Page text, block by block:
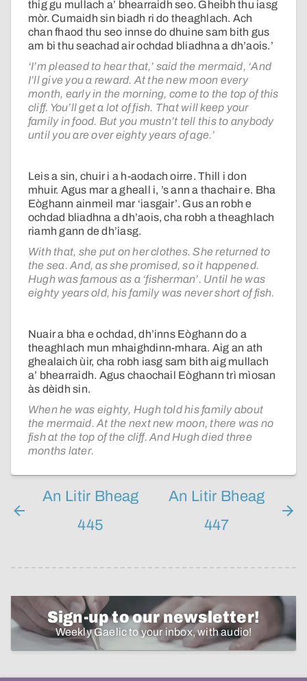
thig gu mullach a’ bhearraidh seo. Gheibh thu iasg
mòr. Cumaidh sin biadh ri do theaghlach. Ach
chan fhaod thu seo innse do dhuine sam bith gus
am bi thu seachad air ochdad bliadhna a dh’aois.’
‘I’m pleased to hear that,’ said the mermaid, ‘And
I’ll give you a reward. At the new moon every
month, early in the morning, come to the top of this
cliff. You’ll get a lot of fish. That will keep your
family in food. But you mustn’t tell this to anybody
until you are over eighty years of age.’
Leis a sin, chuir i a h-aodach oirre. Thill i don
mhuir. Agus mar a gheall i, ’s ann a thachair e. Bha
Eòghann ainmeil mar ‘iasgair’. Gus an robh e
ochdad bliadhna a dh’aois, cha robh a theaghlach
riamh gann de dh’iasg.
With that, she put on her clothes. She returned to
the sea. And, as she promised, so it happened.
Hugh was famous as a ‘fisherman’. Until he was
eighty years old, his family was never short of fish.
Nuair a bha e ochdad, dh’inns Eòghann do a
theaghlach mun mhaighdinn-mhara. Aig an ath
ghealaich ùir, cha robh iasg sam bith aig mullach
a’ bhearraidh. Agus chaochail Eòghann trì mìosan
às dèidh sin.
When he was eighty, Hugh told his family about
the mermaid. At the next new moon, there was no
fish at the top of the cliff. And Hugh died three
months later.
An Litir Bheag
445
An Litir Bheag
447
Sign-up to our newsletter!
Weekly Gaelic to your inbox, with audio!